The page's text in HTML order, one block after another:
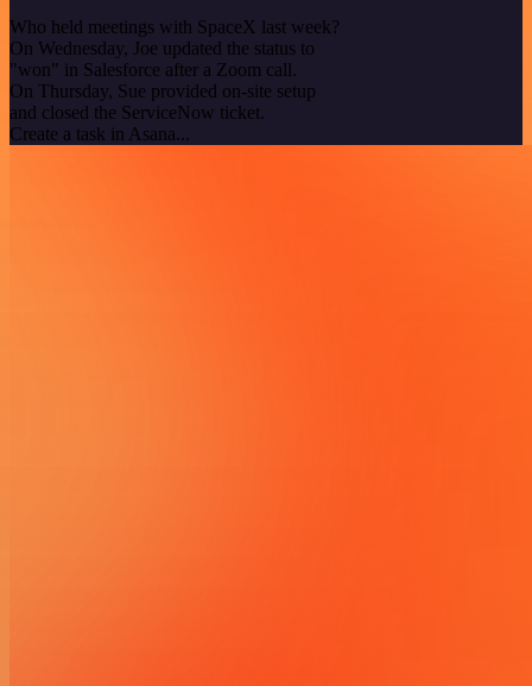
Who held meetings with SpaceX last week?
On Wednesday, Joe updated the status to
"won" in Salesforce after a Zoom call.
On Thursday, Sue provided on-site setup
and closed the ServiceNow ticket.
Create a task in Asana...